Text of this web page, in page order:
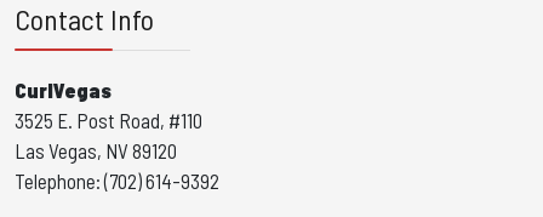
Contact Info
CurlVegas
3525 E. Post Road, #110
Las Vegas, NV 89120
Telephone: (702) 614-9392